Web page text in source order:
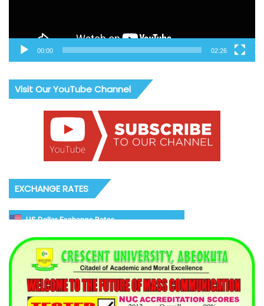
00:00 02:26
Visit Our YouTube Channel
EXCHANGE RATES
US Dollar Exchange Rates